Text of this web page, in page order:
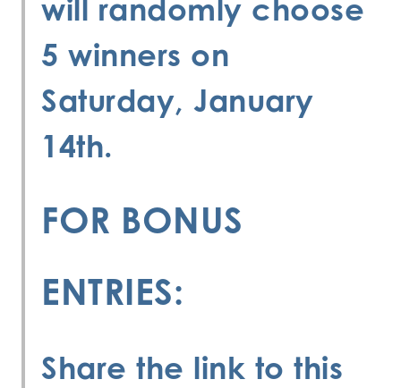
will randomly choose
5 winners on
Saturday, January
14th.
FOR BONUS
ENTRIES:
Share the link to this